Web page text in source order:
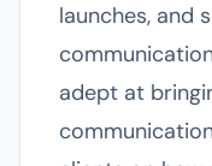
launches, and
adept at